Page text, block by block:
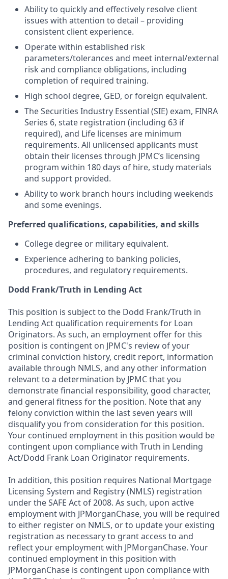
Ability to quickly and effectively resolve client
issues with attention to detail – providing
consistent client experience.
Operate within established risk
parameters/tolerances and meet internal/external
risk and compliance obligations, including
completion of required training.
High school degree, GED, or foreign equivalent.
The Securities Industry Essential (SIE) exam, FINRA
Series 6, state registration (including 63 if
required), and Life licenses are minimum
requirements. All unlicensed applicants must
obtain their licenses through JPMC’s licensing
program within 180 days of hire, study materials
and support provided.
Ability to work branch hours including weekends
and some evenings.
Preferred qualifications, capabilities, and skills
College degree or military equivalent.
Experience adhering to banking policies,
procedures, and regulatory requirements.
Dodd Frank/Truth in Lending Act
This position is subject to the Dodd Frank/Truth in
Lending Act qualification requirements for Loan
Originators. As such, an employment offer for this
position is contingent on JPMC's review of your
criminal conviction history, credit report, information
available through NMLS, and any other information
relevant to a determination by JPMC that you
demonstrate financial responsibility, good character,
and general fitness for the position. Note that any
felony conviction within the last seven years will
disqualify you from consideration for this position.
Your continued employment in this position would be
contingent upon compliance with Truth in Lending
Act/Dodd Frank Loan Originator requirements.
In addition, this position requires National Mortgage
Licensing System and Registry (NMLS) registration
under the SAFE Act of 2008. As such, upon active
employment with JPMorganChase, you will be required
to either register on NMLS, or to update your existing
registration as necessary to grant access to and
reflect your employment with JPMorganChase. Your
continued employment in this position with
JPMorganChase is contingent upon compliance with